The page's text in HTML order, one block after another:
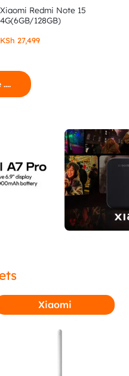
Xiaomi Redmi Note 15
4G(6GB/128GB)
KSh 27,499
Xiaomi